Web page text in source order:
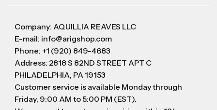
Company: AQUILLIA REAVES LLC
E-mail: info@arigshop.com
Phone: +1 (920) 849-4683
Address: 2818 S 82ND STREET APT C
PHILADELPHIA, PA 19153
Customer service is available Monday through
Friday, 9:00 AM to 5:00 PM (EST).